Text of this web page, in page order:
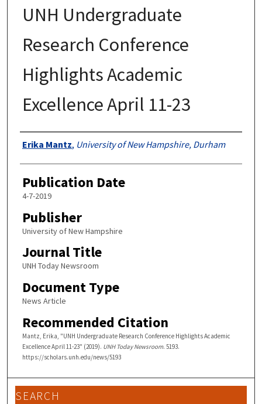
UNH Undergraduate
Research Conference
Highlights Academic
Excellence April 11-23
Authors
Erika Mantz, University of New Hampshire, Durham
Publication Date
4-7-2019
Publisher
University of New Hampshire
Journal Title
UNH Today Newsroom
Document Type
News Article
Recommended Citation
Mantz, Erika, "UNH Undergraduate Research Conference Highlights Academic
Excellence April 11-23" (2019). UNH Today Newsroom. 5193.
https://scholars.unh.edu/news/5193
SEARCH